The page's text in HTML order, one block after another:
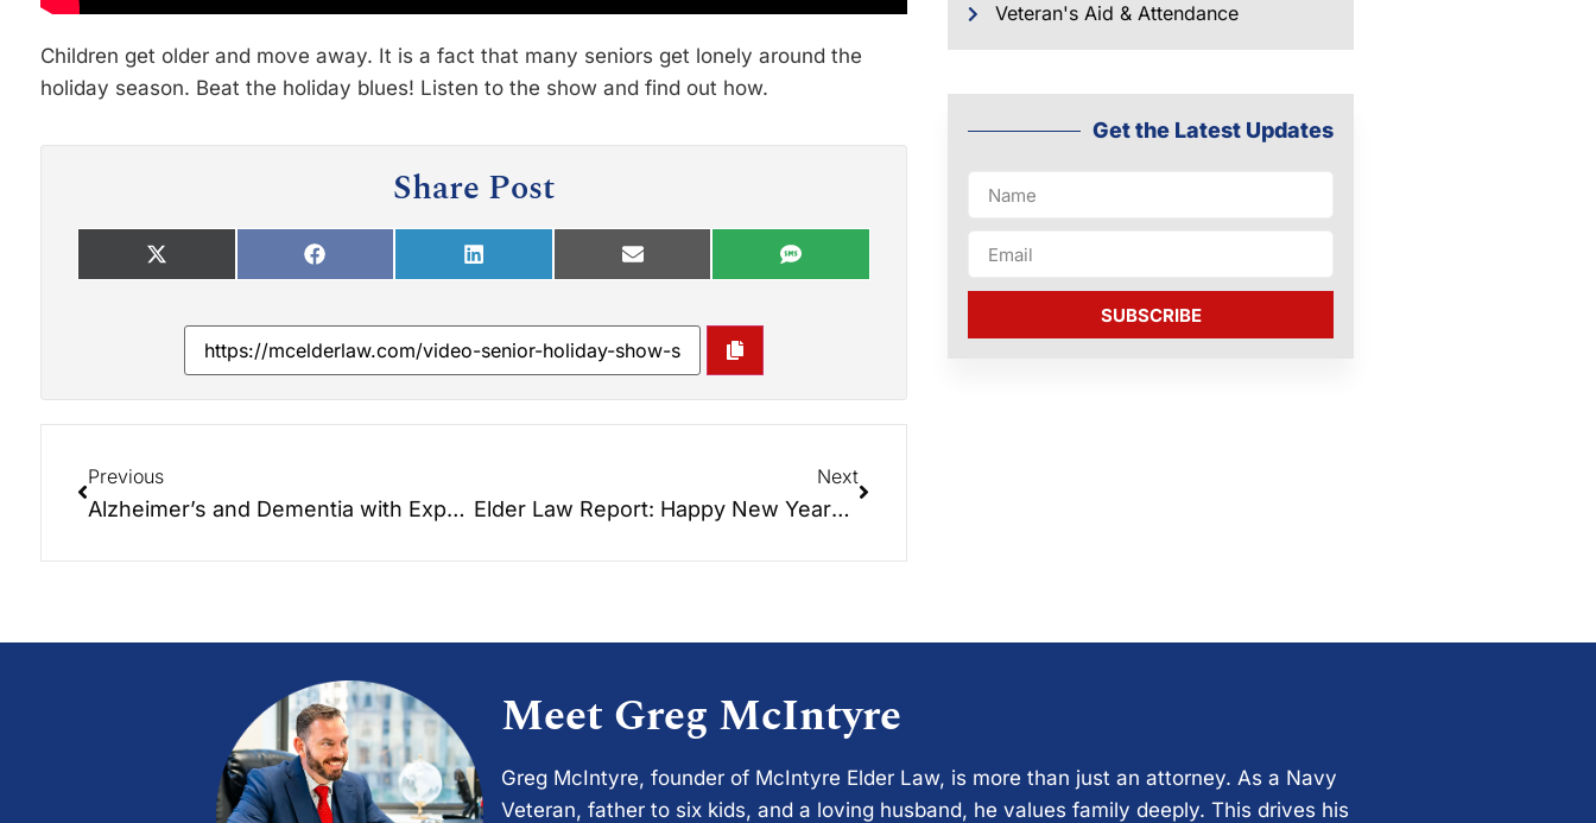
Children get older and move away. It is a fact that many seniors get lonely around the
holiday season. Beat the holiday blues! Listen to the show and find out how.
Share Post
Previous
Alzheimer’s and Dementia with Expert, Teepa Snow
Next
Elder Law Report: Happy New Years!!! Resolutions Mean Nothing… Actions Mean Everything!
Veteran's Aid & Attendance
Get the Latest Updates
SUBSCRIBE
Meet Greg McIntyre
Greg McIntyre, founder of McIntyre Elder Law, is more than just an attorney. As a Navy
Veteran, father to six kids, and a loving husband, he values family deeply. This drives his